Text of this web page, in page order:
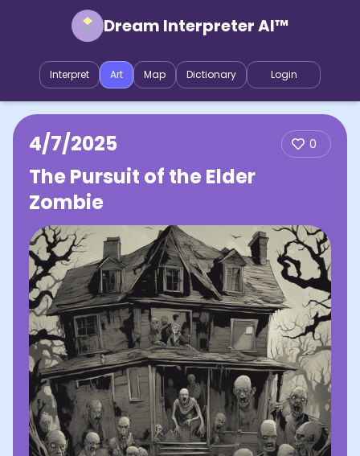
Dream Interpreter AI™
Interpret Art Map Dictionary Login
4/7/2025 0
The Pursuit of the Elder
Zombie